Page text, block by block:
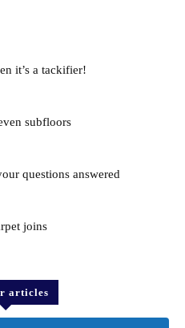
it’s a tackifier!
subfloors
questions answered
joins
articles